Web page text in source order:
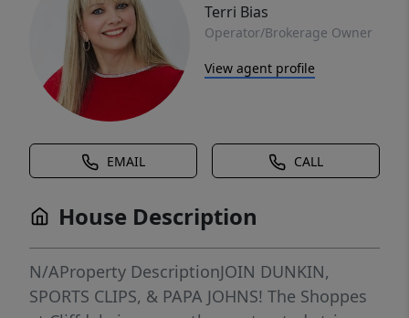
Terri Bias
Operator/Brokerage Owner
View agent profile
EMAIL CALL
House Description
N/AProperty DescriptionJOIN DUNKIN,
SPORTS CLIPS, & PAPA JOHNS! The Shoppes